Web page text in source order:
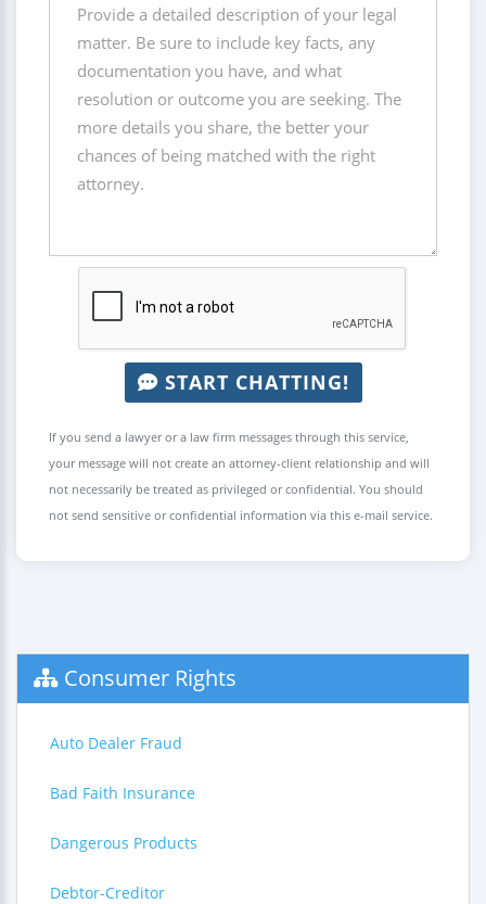
START CHATTING!
If you send a lawyer or a law firm messages through this service,
your message will not create an attorney-client relationship and will
not necessarily be treated as privileged or confidential. You should
not send sensitive or confidential information via this e-mail service.
Consumer Rights
Auto Dealer Fraud
Bad Faith Insurance
Dangerous Products
Debtor-Creditor